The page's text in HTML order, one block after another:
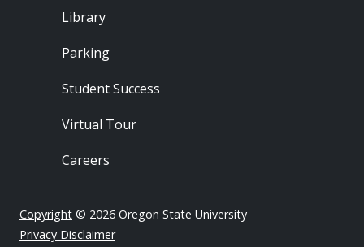
Library
Parking
Student Success
Virtual Tour
Careers
Copyright © 2026 Oregon State University
Privacy Disclaimer